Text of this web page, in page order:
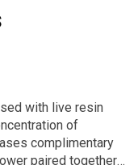
with live resin
of
complimentary
paired together